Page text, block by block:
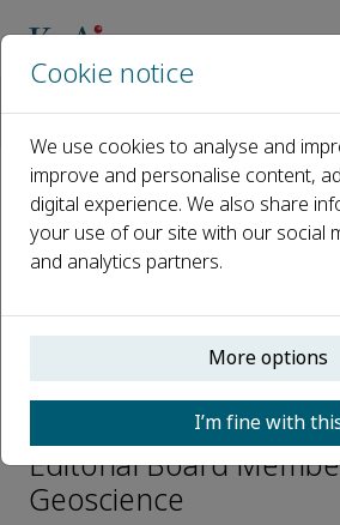
Open access
ISSN: 2666-7592
CN: 10-2017/TE
p-ISSN: 2097-499X
V. Nandakumar
Editorial Board
Geoscience
Cookie notice
We use cookies to analyse and
improve and personalise content,
digital experience. We also share
your use of our site with our social
and analytics partners.
More options
I’m fine with